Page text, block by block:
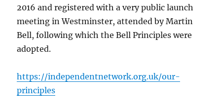
2016 and registered with a very public launch
meeting in Westminster, attended by Martin
Bell, following which the Bell Principles were
adopted.
https://independentnetwork.org.uk/our-
principles